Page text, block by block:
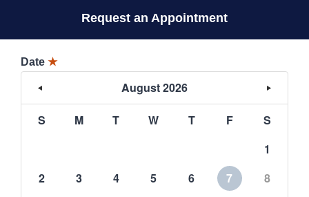
Request an Appointment
Date ★
August 2026
S M T W T F
S
1
2
3 4 5 6 7
8